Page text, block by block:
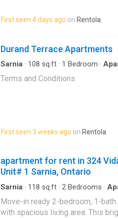
Georgian Manor your new home?
First seen 4 days ago on Rentola
Durand Terrace Apartments
Sarnia · 108 sq.ft · 1 Bedroom ·
Terms and Conditions
First seen 3 weeks ago on Rentola
apartment for rent in 324
Unit# 1 Sarnia, Ontario
Sarnia · 118 sq.ft · 2 Bedrooms ·
Move-in ready 2-bedroom, 1-
with spacious living area. This